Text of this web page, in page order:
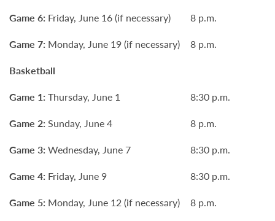
Game 6: Friday, June 16 (if necessary)
8 p.m.
Game 7: Monday, June 19 (if necessary)
8 p.m.
Basketball
Game 1: Thursday, June 1
8:30 p.m.
Game 2: Sunday, June 4
8 p.m.
Game 3: Wednesday, June 7
8:30 p.m.
Game 4: Friday, June 9
8:30 p.m.
Game 5: Monday, June 12 (if necessary)
8 p.m.